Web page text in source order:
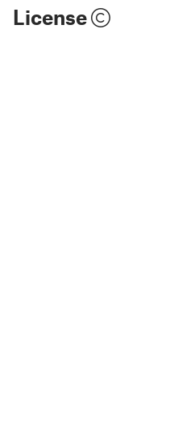
License